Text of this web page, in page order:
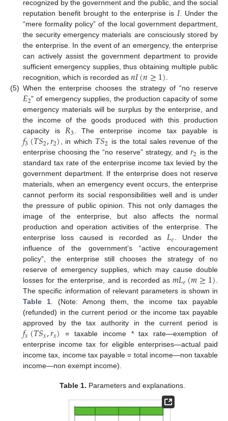
recognized by the government and the public, and the social
reputation benefit brought to the enterprise is 𝐼. Under the
“mere formality policy” of the local government department,
the security emergency materials are consciously stored by
the enterprise. In the event of an emergency, the enterprise
can actively assist the government department to provide
sufficient emergency supplies, thus obtaining multiple public
recognition, which is recorded as 𝑛𝐼(𝑛≥1).
(5) When the enterprise chooses the strategy of “no reserve
𝐸2” of emergency supplies, the production capacity of some
emergency materials will be surplus by the enterprise, and
the income of the goods produced with this production
capacity is𝑅3. The enterprise income tax payable is
𝑓3(𝑇𝑆2,𝑟2), in which 𝑇𝑆2 is the total sales revenue of the
enterprise choosing the “no reserve” strategy, and𝑟2 is the
standard tax rate of the enterprise income tax levied by the
government department. If the enterprise does not reserve
materials, when an emergency event occurs, the enterprise
cannot perform its social responsibilities well and is under
the pressure of public opinion. This not only damages the
image of the enterprise, but also affects the normal
production and operation activities of the enterprise. The
enterprise loss caused is recorded as𝐿𝑒. Under the
influence of the government’s “active encouragement
policy”, the enterprise still chooses the strategy of no
reserve of emergency supplies, which may cause double
losses for the enterprise, and is recorded as𝑚𝐿𝑒(𝑚≥1).
The specific information of relevant parameters is shown in
Table 1. (Note: Among them, the income tax payable
(refunded) in the current period or the income tax payable
approved by the tax authority in the current period is
𝑓𝑥(𝑇𝑆𝑥,𝑟𝑥) = taxable income * tax rate—exemption of
enterprise income tax for eligible enterprises—actual paid
income tax, income tax payable = total income—non taxable
income—non exempt income).
Table 1. Parameters and explanations.